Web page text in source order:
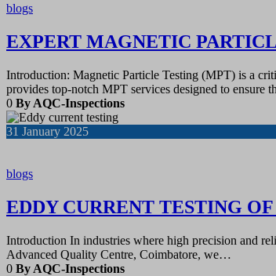
blogs
EXPERT MAGNETIC
Introduction: Magnetic Particle Testing (MPT) is a
provides top-notch MPT services designed to
0 By AQC-Inspections
31 January 2025
blogs
EDDY CURRENT TESTING
Introduction In industries where high precision and
Advanced Quality Centre, Coimbatore, we…
0 By AQC-Inspections